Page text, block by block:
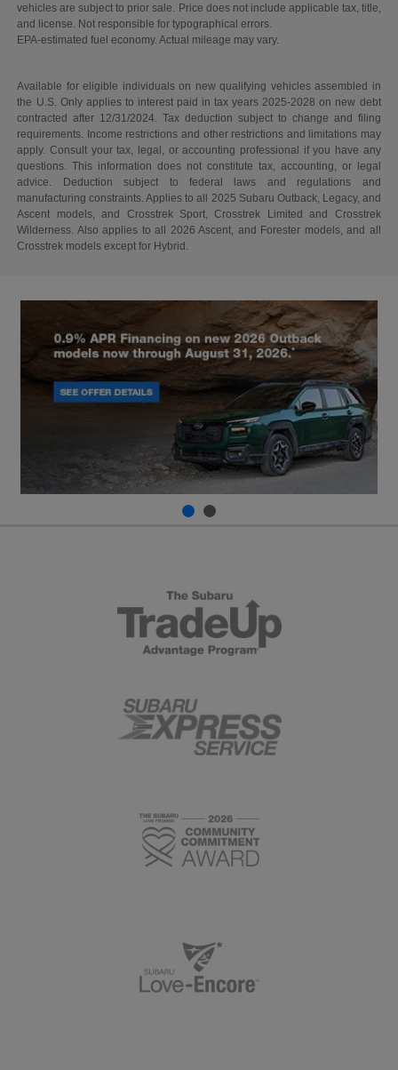
vehicles are subject to prior sale. Price does not include applicable tax, title,
and license. Not responsible for typographical errors.
EPA-estimated fuel economy. Actual mileage may vary.
Available for eligible individuals on new qualifying vehicles assembled in
the U.S. Only applies to interest paid in tax years 2025-2028 on new debt
contracted after 12/31/2024. Tax deduction subject to change and filing
requirements. Income restrictions and other restrictions and limitations may
apply. Consult your tax, legal, or accounting professional if you have any
questions. This information does not constitute tax, accounting, or legal
advice. Deduction subject to federal laws and regulations and
manufacturing constraints. Applies to all 2025 Subaru Outback, Legacy, and
Ascent models, and Crosstrek Sport, Crosstrek Limited and Crosstrek
Wilderness. Also applies to all 2026 Ascent, and Forester models, and all
Crosstrek models except for Hybrid.